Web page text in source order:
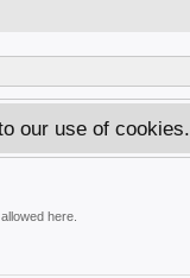
our use of cookies.
here.